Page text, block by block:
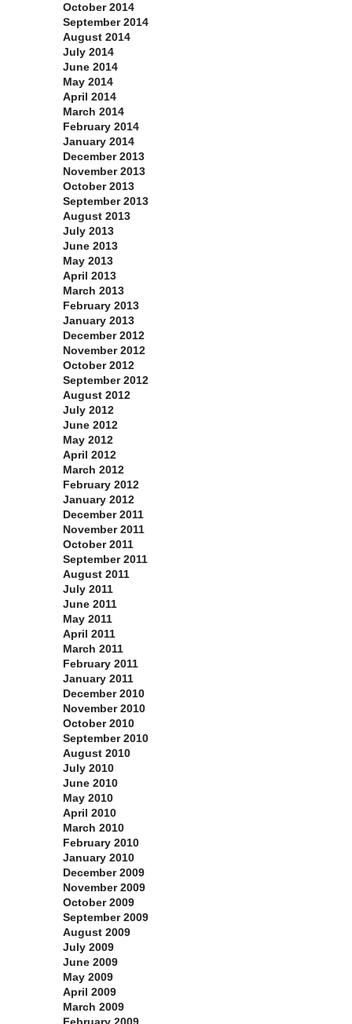
October 2014
September 2014
August 2014
July 2014
June 2014
May 2014
April 2014
March 2014
February 2014
January 2014
December 2013
November 2013
October 2013
September 2013
August 2013
July 2013
June 2013
May 2013
April 2013
March 2013
February 2013
January 2013
December 2012
November 2012
October 2012
September 2012
August 2012
July 2012
June 2012
May 2012
April 2012
March 2012
February 2012
January 2012
December 2011
November 2011
October 2011
September 2011
August 2011
July 2011
June 2011
May 2011
April 2011
March 2011
February 2011
January 2011
December 2010
November 2010
October 2010
September 2010
August 2010
July 2010
June 2010
May 2010
April 2010
March 2010
February 2010
January 2010
December 2009
November 2009
October 2009
September 2009
August 2009
July 2009
June 2009
May 2009
April 2009
March 2009